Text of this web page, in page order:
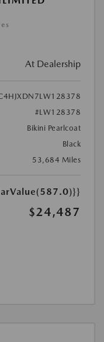
At Dealership
#LW128378
Bikini Pearlcoat
Black
53,684 Miles
$24,487